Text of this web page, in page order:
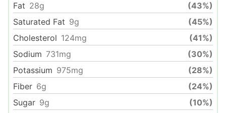
Fat 28g
(43%)
Saturated Fat 9g
(45%)
Cholesterol 124mg
(41%)
Sodium 731mg
(30%)
Potassium 975mg
(28%)
Fiber 6g
(24%)
Sugar 9g
(10%)